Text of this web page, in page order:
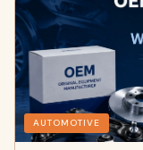
AUTOMOTIVE